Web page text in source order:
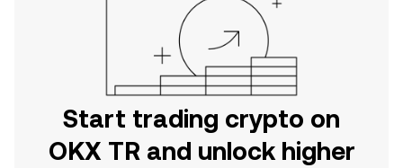
Start trading crypto on
OKX TR and unlock higher